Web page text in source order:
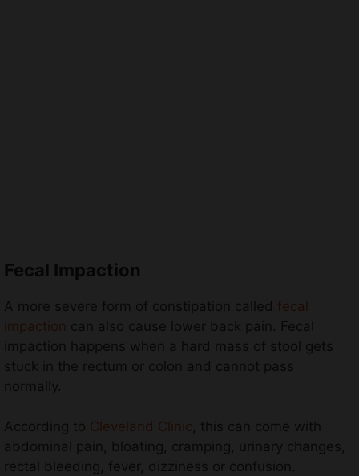
Fecal Impaction
A more severe form of constipation called fecal
impaction can also cause lower back pain. Fecal
impaction happens when a hard mass of stool gets
stuck in the rectum or colon and cannot pass
normally.
According to Cleveland Clinic, this can come with
abdominal pain, bloating, cramping, urinary changes,
rectal bleeding, fever, dizziness or confusion.